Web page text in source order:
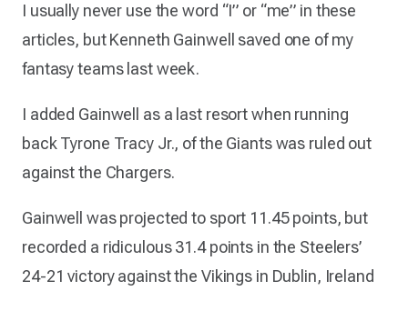
I usually never use the word “I” or “me” in these
articles, but Kenneth Gainwell saved one of my
fantasy teams last week.
I added Gainwell as a last resort when running
back Tyrone Tracy Jr., of the Giants was ruled out
against the Chargers.
Gainwell was projected to sport 11.45 points, but
recorded a ridiculous 31.4 points in the Steelers’
24-21 victory against the Vikings in Dublin, Ireland